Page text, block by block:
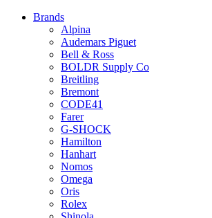
Brands
Alpina
Audemars Piguet
Bell & Ross
BOLDR Supply Co
Breitling
Bremont
CODE41
Farer
G-SHOCK
Hamilton
Hanhart
Nomos
Omega
Oris
Rolex